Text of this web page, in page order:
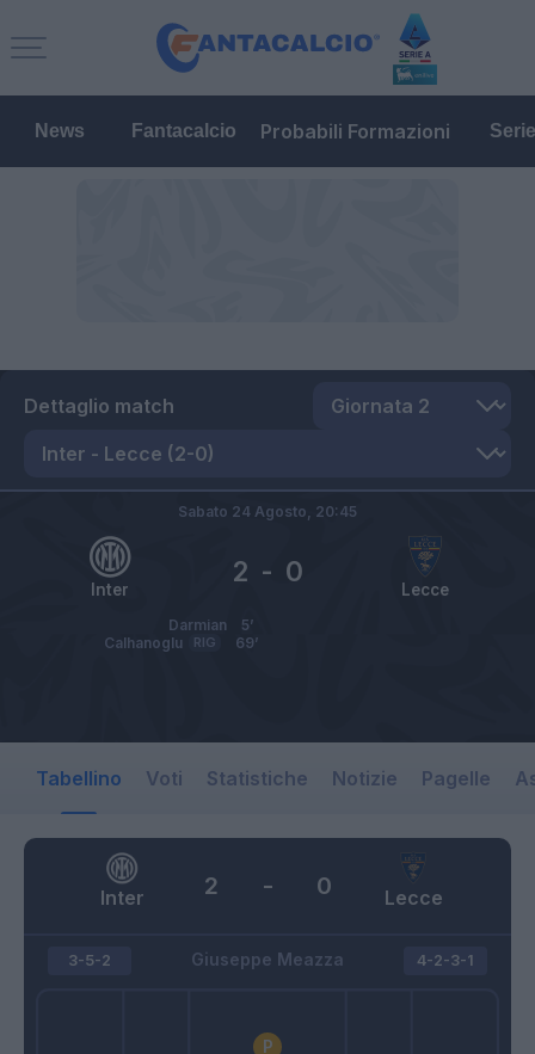
News Fantacalcio Probabili Formazioni
Dettaglio match
Inter Lecce
2 - 0
Sabato 24 Agosto, 20:45
Darmian
5’
Calhanoglu
RIG 69’
Tabellino Voti Statistiche Notizie Pagelle
Inter Lecce
2 - 0
Giuseppe Meazza
3-5-2 4-2-3-1